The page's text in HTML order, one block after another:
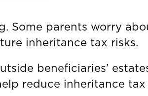
Some parents worry
inheritance tax risks.
beneficiaries’
reduce inheritance tax